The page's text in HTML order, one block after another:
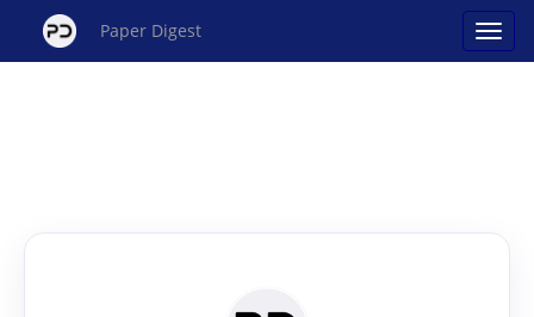
Paper Digest